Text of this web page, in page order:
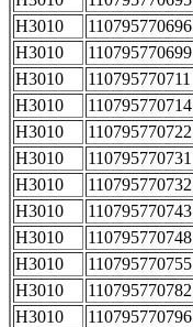
H3010
110795770696
H3010
110795770699
H3010
110795770711
H3010
110795770714
H3010
110795770722
H3010
110795770731
H3010
110795770732
H3010
110795770743
H3010
110795770748
H3010
110795770755
H3010
110795770782
H3010
110795770796